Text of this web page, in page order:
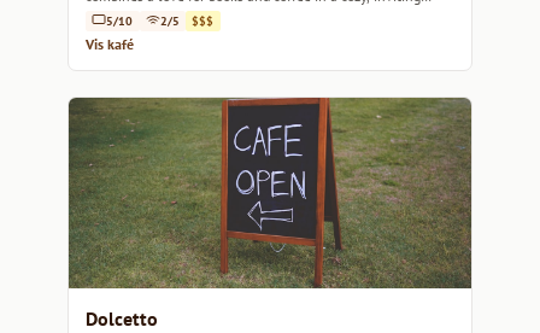
space.
5/10 2/5 $$$
Vis kafé
Dolcetto